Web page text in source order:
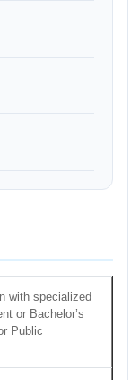
with specialized
or Bachelor’s
Public